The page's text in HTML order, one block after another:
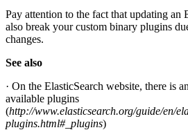
Pay attention to the fact that updating an
also break your custom binary plugins
changes.
See also
· On the ElasticSearch website, there is
available plugins
(http://www.elasticsearch.org/guide/en/
plugins.html#_plugins)